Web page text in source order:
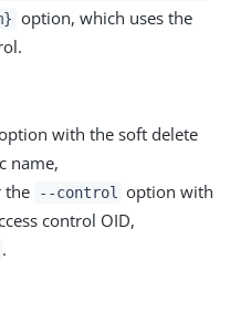
option, which uses the
with the soft delete
name,
the --control
option with
control OID,
.